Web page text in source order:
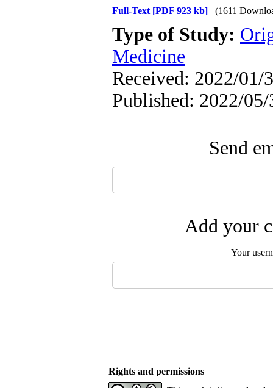
Full-Text [PDF 923 kb] (1611
Type of Study:
Medicine
Received: 2022/01/
Published: 2022/05/
Send
Add your
Your
Rights and permissions